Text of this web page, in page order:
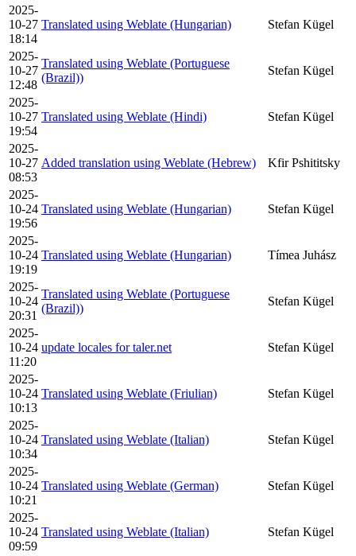
2025-
10-27
18:14
Translated using Weblate (Hungarian) Stefan Kügel
2025-
10-27
12:48
Translated using Weblate (Portuguese
(Brazil))
Stefan Kügel
2025-
10-27
19:54
Translated using Weblate (Hindi) Stefan Kügel
2025-
10-27
08:53
Added translation using Weblate (Hebrew) Kfir Pshititsky
2025-
10-24
19:56
Translated using Weblate (Hungarian) Stefan Kügel
2025-
10-24
19:19
Translated using Weblate (Hungarian) Tímea Juhász
2025-
10-24
20:31
Translated using Weblate (Portuguese
(Brazil))
Stefan Kügel
2025-
10-24
11:20
update locales for taler.net Stefan Kügel
2025-
10-24
10:13
Translated using Weblate (Friulian) Stefan Kügel
2025-
10-24
10:34
Translated using Weblate (Italian) Stefan Kügel
2025-
10-24
10:21
Translated using Weblate (German) Stefan Kügel
2025-
10-24
09:59
Translated using Weblate (Italian) Stefan Kügel